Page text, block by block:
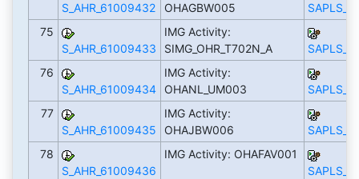
S_AHR_61009432
OHAGBW005
75
S_AHR_61009433
IMG Activity:
SIMG_OHR_T702N_A
76
S_AHR_61009434
IMG Activity:
OHANL_UM003
77
S_AHR_61009435
IMG Activity:
OHAJBW006
78
S_AHR_61009436
IMG Activity: OHAFAV001